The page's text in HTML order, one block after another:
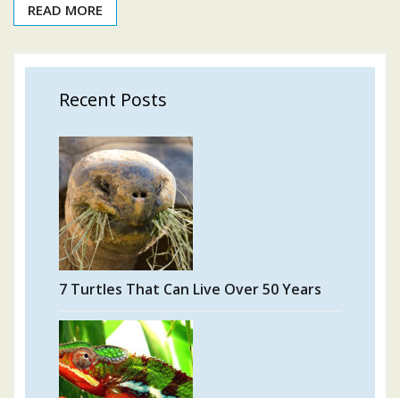
READ MORE
Recent Posts
7 Turtles That Can Live Over 50 Years